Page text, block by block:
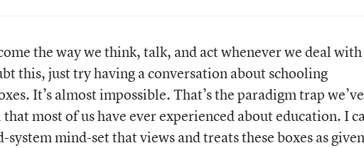
the way we think, talk, and act whenever we deal with
this, just try having a conversation about schooling
It’s almost impossible. That’s the paradigm trap we’ve
most of us have ever experienced about education. I
mind-set that views and treats these boxes as